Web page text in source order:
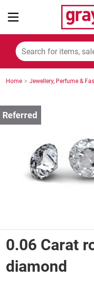
Mining,
Trucks & Trailers
Wine & More
Home > Jewellery, Perfume &
0.06 Carat
diamond